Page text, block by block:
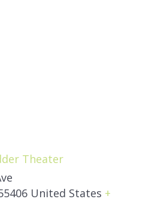
Theater
United States +